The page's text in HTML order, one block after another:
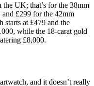
UK; that’s for the 38mm
£299 for the 42mm
starts at £479 and the
while the 18-carat gold
£8,000.
and it doesn’t really